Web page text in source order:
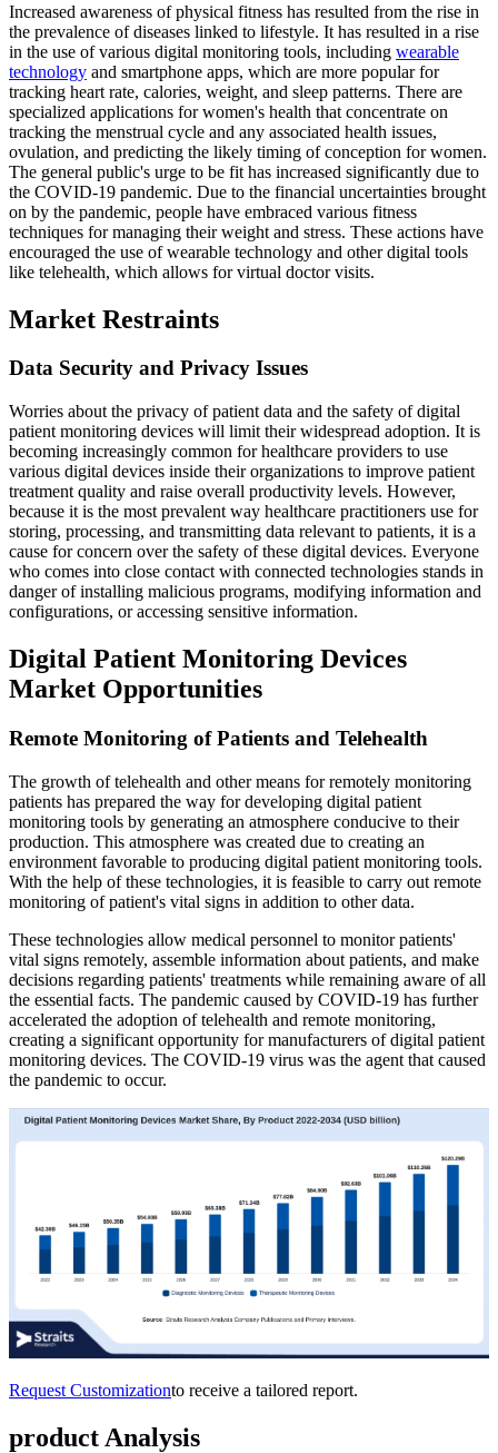
Increased awareness of physical fitness has resulted from the rise in
the prevalence of diseases linked to lifestyle. It has resulted in a rise
in the use of various digital monitoring tools, including wearable
technology and smartphone apps, which are more popular for
tracking heart rate, calories, weight, and sleep patterns. There are
specialized applications for women's health that concentrate on
tracking the menstrual cycle and any associated health issues,
ovulation, and predicting the likely timing of conception for women.
The general public's urge to be fit has increased significantly due to
the COVID-19 pandemic. Due to the financial uncertainties brought
on by the pandemic, people have embraced various fitness
techniques for managing their weight and stress. These actions have
encouraged the use of wearable technology and other digital tools
like telehealth, which allows for virtual doctor visits.
Market Restraints
Data Security and Privacy Issues
Worries about the privacy of patient data and the safety of digital
patient monitoring devices will limit their widespread adoption. It is
becoming increasingly common for healthcare providers to use
various digital devices inside their organizations to improve patient
treatment quality and raise overall productivity levels. However,
because it is the most prevalent way healthcare practitioners use for
storing, processing, and transmitting data relevant to patients, it is a
cause for concern over the safety of these digital devices. Everyone
who comes into close contact with connected technologies stands in
danger of installing malicious programs, modifying information and
configurations, or accessing sensitive information.
Digital Patient Monitoring Devices
Market Opportunities
Remote Monitoring of Patients and Telehealth
The growth of telehealth and other means for remotely monitoring
patients has prepared the way for developing digital patient
monitoring tools by generating an atmosphere conducive to their
production. This atmosphere was created due to creating an
environment favorable to producing digital patient monitoring tools.
With the help of these technologies, it is feasible to carry out remote
monitoring of patient's vital signs in addition to other data.
These technologies allow medical personnel to monitor patients'
vital signs remotely, assemble information about patients, and make
decisions regarding patients' treatments while remaining aware of all
the essential facts. The pandemic caused by COVID-19 has further
accelerated the adoption of telehealth and remote monitoring,
creating a significant opportunity for manufacturers of digital patient
monitoring devices. The COVID-19 virus was the agent that caused
the pandemic to occur.
Request Customizationto receive a tailored report.
product Analysis